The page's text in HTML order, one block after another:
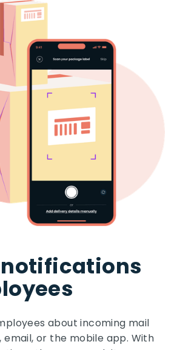
about incoming mail
email, or the mobile app. With